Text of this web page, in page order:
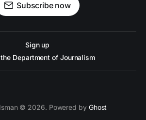
Subscribe now
Sign up
Department of Journalism
© 2026. Powered by Ghost